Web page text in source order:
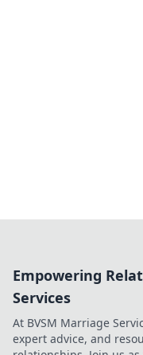
Empowering
Services
At BVSM Marriage
expert advice, and